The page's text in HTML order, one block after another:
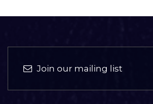
Join our mailing list